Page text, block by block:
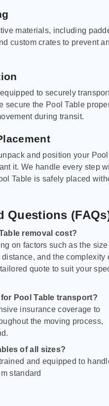
materials, including
custom crates to prevent
to securely
secure the Pool Table
during transit.
and position your Pool
it. We handle every step
Table is safely placed
Questions
removal cost?
on factors such as the
and the complexity
quote to suit your
Pool Table transport?
insurance coverage to
the moving process,
of all sizes?
and equipped to
standard